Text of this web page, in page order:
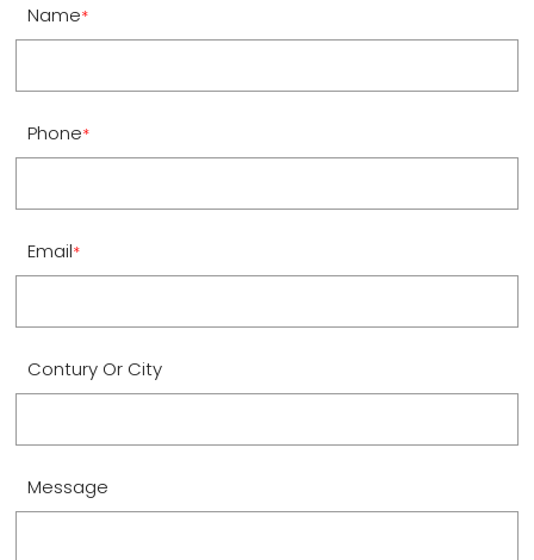
Name*
Phone*
Email*
Contury Or City
Message